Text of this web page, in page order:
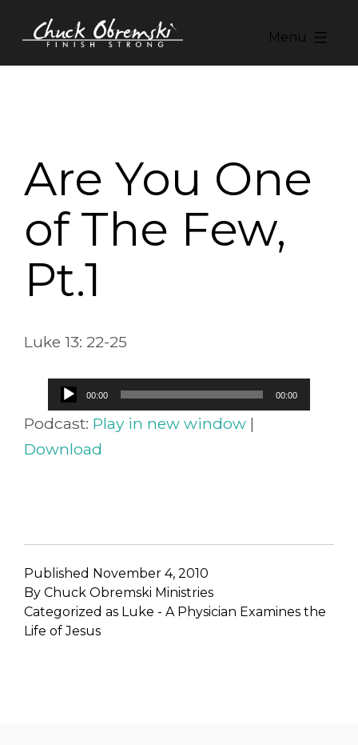
Chuck
Menu
Are You One
of The Few,
Pt.1
Luke 13: 22-25
Audio
Player
00:00 00:00
Podcast: Play in new window |
Download
Published November 4, 2010
By Chuck Obremski Ministries
Categorized as Luke - A Physician Examines the
Life of Jesus